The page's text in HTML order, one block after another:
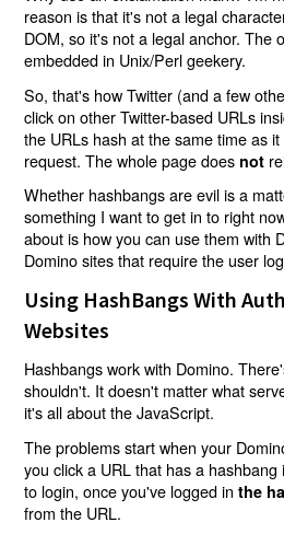
reason is that it's not a legal
DOM, so it's not a legal anchor. The
embedded in Unix/Perl geekery.
So, that's how Twitter (and a few
click on other Twitter-based URLs
the URLs hash at the same time as
request. The whole page does not
Whether hashbangs are evil is a
something I want to get in to right
about is how you can use them with
Domino sites that require the user
Using HashBangs With
Websites
Hashbangs work with Domino.
shouldn't. It doesn't matter what
it's all about the JavaScript.
The problems start when your
you click a URL that has a
to login, once you've logged inthe
from the URL.